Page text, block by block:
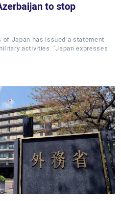
to stop
Japan has issued a statement
activities. "Japan expresses